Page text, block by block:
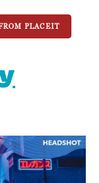
PLACEIT